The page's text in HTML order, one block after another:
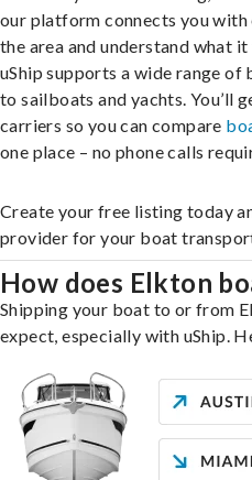
our platform connects you
the area and understand what
uShip supports a wide range
to sailboats and yachts. You’ll
carriers so you can compare
one place – no phone calls
Create your free listing today
provider for your boat
How does Elkton
Shipping your boat to or from
expect, especially with uShip.